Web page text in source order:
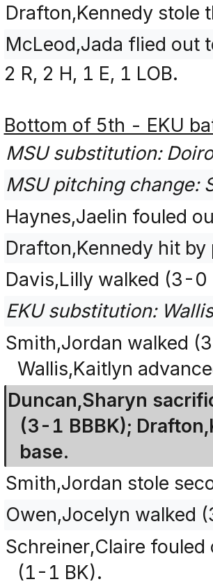
Drafton,Kennedy stole
McLeod,Jada flied out
2 R, 2 H, 1 E, 1 LOB.
Bottom of 5th - EKU
MSU substitution:
MSU pitching change:
Haynes,Jaelin fouled
Drafton,Kennedy hit
Davis,Lilly walked (3-0
EKU substitution:
Smith,Jordan walked
Wallis,Kaitlyn
Duncan,Sharyn
(3-1 BBBK);
base.
Smith,Jordan stole
Owen,Jocelyn walked
Schreiner,Claire
(1-1 BK).